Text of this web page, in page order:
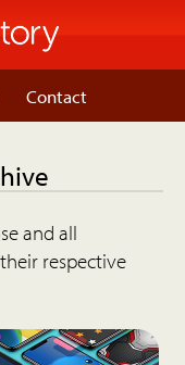
Contact
and all
respective